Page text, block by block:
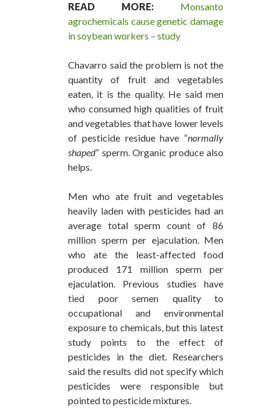
READ MORE:
Monsanto
agrochemicals cause genetic damage
in soybean workers – study
Chavarro said the problem is not the
quantity of fruit and vegetables
eaten, it is the quality. He said men
who consumed high qualities of fruit
and vegetables that have lower levels
of pesticide residue have “normally
shaped” sperm. Organic produce also
helps.
Men who ate fruit and vegetables
heavily laden with pesticides had an
average total sperm count of 86
million sperm per ejaculation. Men
who ate the least-affected food
produced 171 million sperm per
ejaculation. Previous studies have
tied poor semen quality to
occupational and environmental
exposure to chemicals, but this latest
study points to the effect of
pesticides in the diet. Researchers
said the results did not specify which
pesticides were responsible but
pointed to pesticide mixtures.